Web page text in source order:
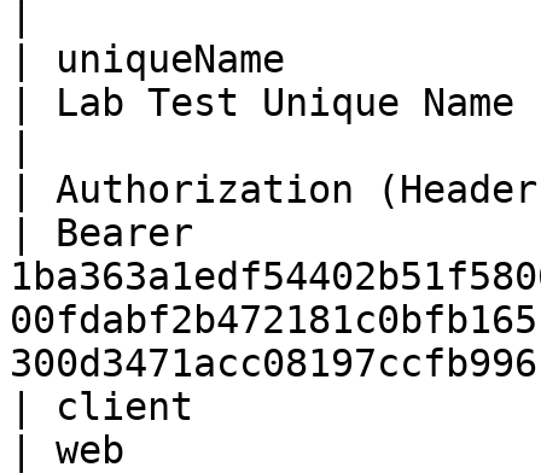
| uniqueName
| Lab Test Unique Name
| Authorization
| Bearer
| client
| web